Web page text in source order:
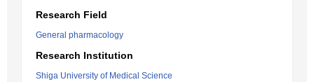
Research Field
General pharmacology
Research Institution
Shiga University of Medical Science